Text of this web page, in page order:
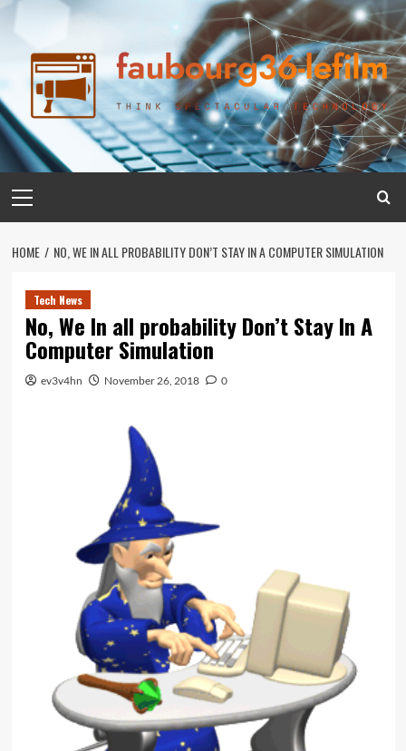
Skip
content
Menu
HOME NO, WE IN ALL PROBABILITY DON’T STAY IN A COMPUTER SIMULATION
Tech News
No, We In all probability Don’t Stay In A
Computer Simulation
ev3v4hn November 26, 2018 0